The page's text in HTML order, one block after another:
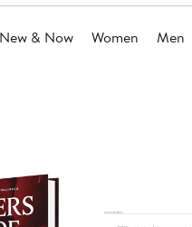
New & Now Women Men